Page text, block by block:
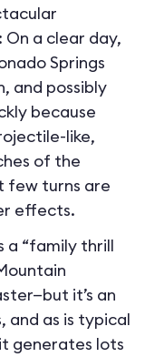
On a clear day,
Springs
and possibly
because
like,
of the
few turns are
effects.
a “family thrill
it’s an
and as is typical
generates lots